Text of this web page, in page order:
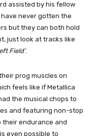
assisted by his fellow
never gotten the
but they can both hold
just look at tracks like
Field’.
prog muscles on
feels like if Metallica
the musical chops to
and featuring non-stop
their endurance and
even possible to